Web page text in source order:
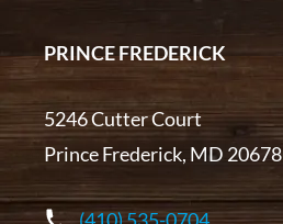
PRINCE FREDERICK
5246 Cutter Court
Prince Frederick, MD 20678